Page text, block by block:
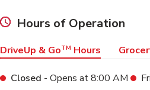
Hours of Operation
DriveUp & GoTM Hours
Closed - Opens at8:00 AM